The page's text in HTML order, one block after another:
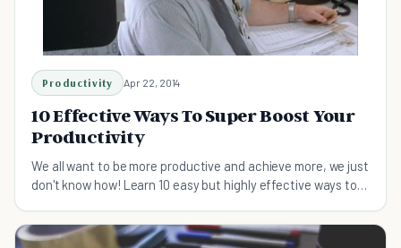
Productivity Apr 22, 2014
10 Effective Ways To Super Boost Your
Productivity
We all want to be more productive and achieve more, we just
don't know how! Learn 10 easy but highly effective ways to